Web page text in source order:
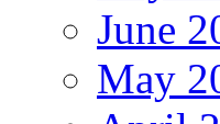
June
May